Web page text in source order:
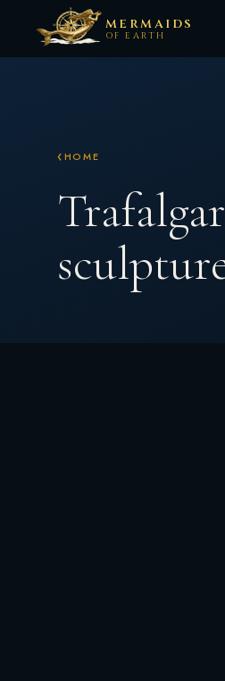
MERMAIDS
OF EARTH
HOME